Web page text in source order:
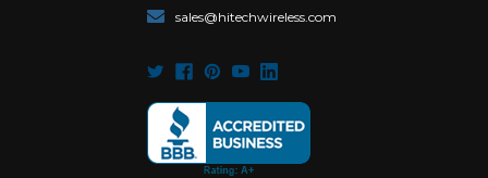
sales@hitechwireless.com